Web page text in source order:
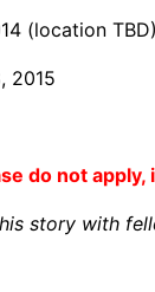
(location TBD)
2015
do not
story with